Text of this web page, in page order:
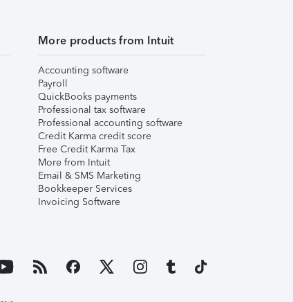
More products from Intuit
Accounting software
Payroll
QuickBooks payments
Professional tax software
Professional accounting software
Credit Karma credit score
Free Credit Karma Tax
More from Intuit
Email & SMS Marketing
Bookkeeper Services
Invoicing Software